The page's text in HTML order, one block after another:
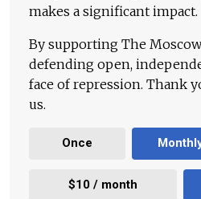
makes a significant impact.
By supporting The
defending open,
face of repression. Thank
us.
Once
$10 / month